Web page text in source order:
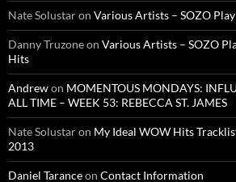
Nate Solustaron Various Artists – SOZO
Danny Truzoneon Various Artists – SOZO
Hits
Andrewon MOMENTOUS MONDAYS:
ALL TIME – WEEK 53: REBECCA ST. JAMES
Nate Solustaron My Ideal WOW Hits
2013
Daniel Taranceon Contact Information